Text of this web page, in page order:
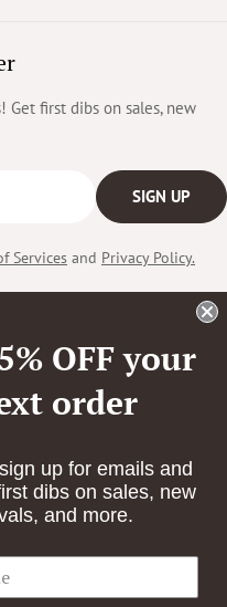
Get first dibs on sales, new
SIGN UP
Services and Privacy Policy.
OFF your
order
up for emails and
dibs on sales, new
and more.